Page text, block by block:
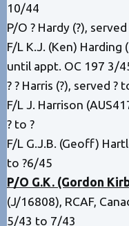
10/44
P/O ? Hardy (?),
F/L K.J. (Ken)
until appt. OC 197 3/
? ? Harris (?), served ?
F/L J. Harrison
? to ?
F/L G.J.B. (Geoff)
to ?6/45
P/O G.K. (Gordon
(J/16808), RCAF,
5/43 to 7/43